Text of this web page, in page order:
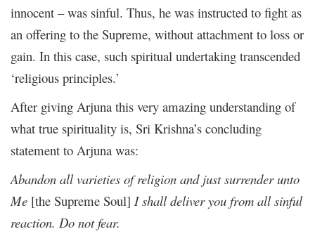
innocent – was sinful. Thus, he was instructed to fight as
an offering to the Supreme, without attachment to loss or
gain. In this case, such spiritual undertaking transcended
‘religious principles.’
After giving Arjuna this very amazing understanding of
what true spirituality is, Sri Krishna’s concluding
statement to Arjuna was:
Abandon all varieties of religion and just surrender unto
Me [the Supreme Soul] I shall deliver you from all sinful
reaction. Do not fear.